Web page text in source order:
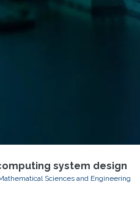
system design
Sciences and Engineering